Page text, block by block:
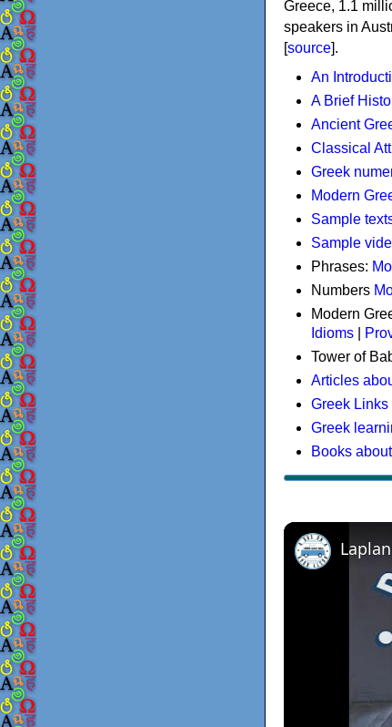
Greece, 1.1
speakers in
[source].
An
A Brief
Ancient
Classical
Greek
Modern
Sample
Sample
Phrases:
Numbers
Modern
Idioms
Tower of
Articles
Greek Links
Greek
Books